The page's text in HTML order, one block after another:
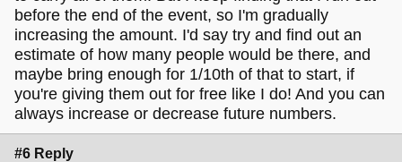
before the end of the event, so I'm gradually
increasing the amount. I'd say try and find out an
estimate of how many people would be there, and
maybe bring enough for 1/10th of that to start, if
you're giving them out for free like I do! And you can
always increase or decrease future numbers.
#6 Reply